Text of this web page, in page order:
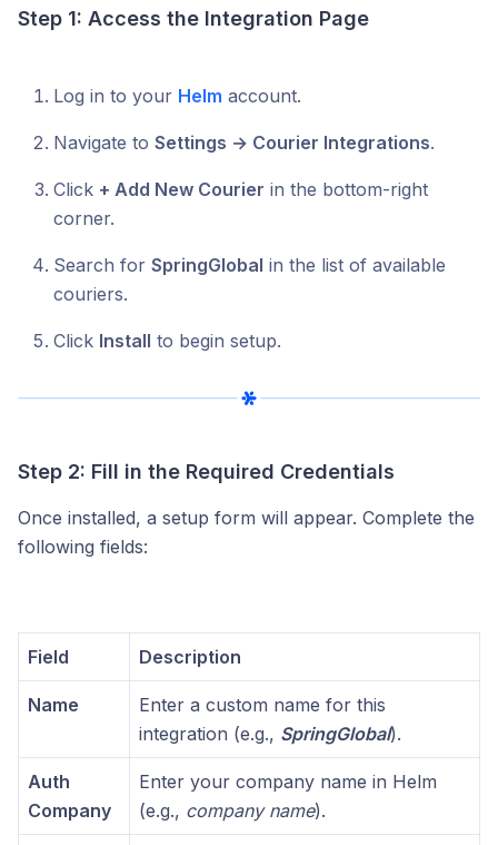
Step 1: Access the Integration Page
Log in to your Helm account.
Navigate to Settings → Courier Integrations.
Click + Add New Courier in the bottom-right
corner.
Search for SpringGlobal in the list of available
couriers.
Click Install to begin setup.
Step 2: Fill in the Required Credentials
Once installed, a setup form will appear. Complete the
following fields:
Field Description
Name
Enter a custom name for this
integration (e.g., SpringGlobal).
Auth
Company
Enter your company name in Helm
(e.g., company name).